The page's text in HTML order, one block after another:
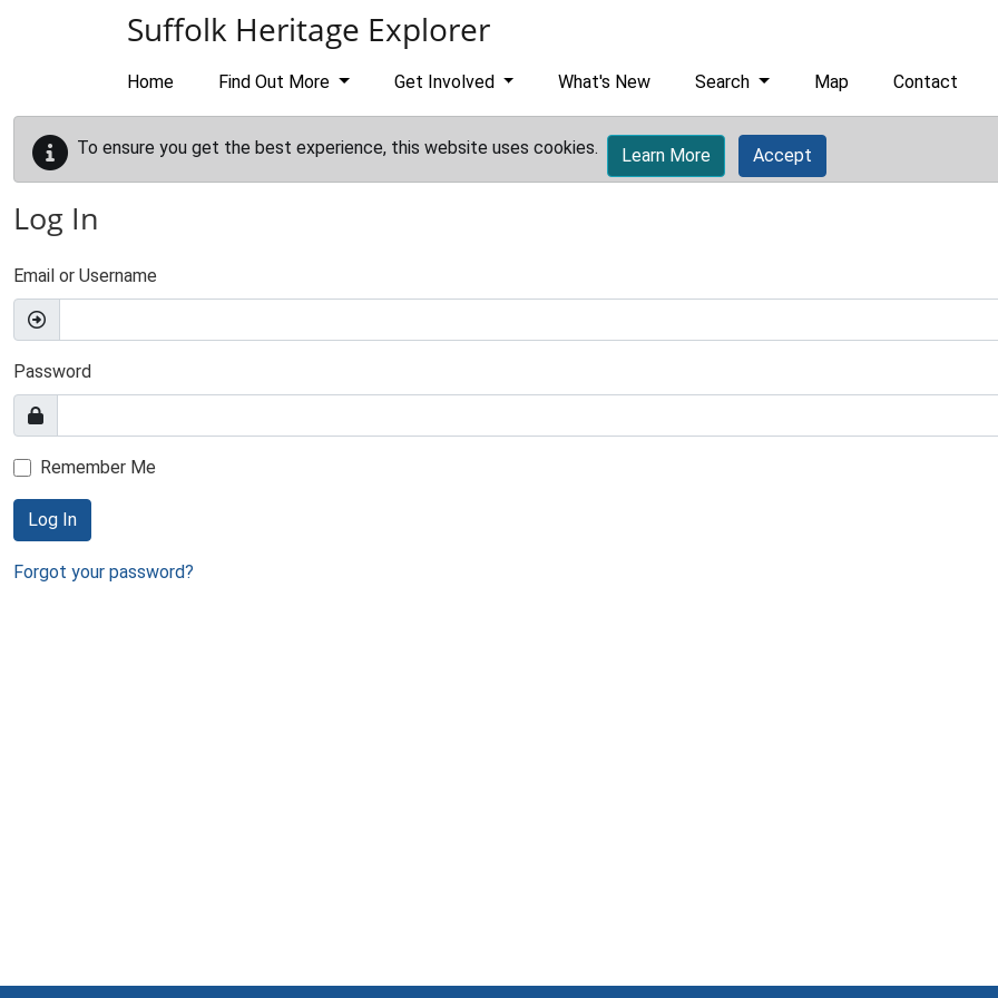
Suffolk Heritage Explorer
Home Find Out More Get Involved What's New Search Map Contact
To ensure you get the best experience, this website uses cookies. Learn More Accept
Log In
Email or Username
Password
Remember Me
Log In
Forgot your password?